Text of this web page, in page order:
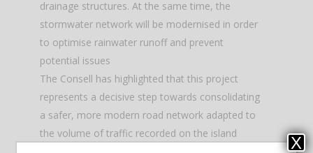
drainage structures. At the same time, the
stormwater network will be modernised in order
to optimise rainwater runoff and prevent
potential issues
The Consell has highlighted that this project
represents a decisive step towards consolidating
a safer, more modern road network adapted to
the volume of traffic recorded on the island
X